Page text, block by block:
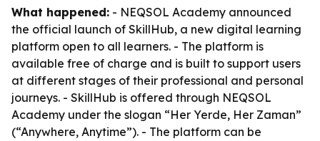
What happened: - NEQSOL Academy announced
the official launch of SkillHub, a new digital learning
platform open to all learners. - The platform is
available free of charge and is built to support users
at different stages of their professional and personal
journeys. - SkillHub is offered through NEQSOL
Academy under the slogan “Her Yerde, Her Zaman”
(“Anywhere, Anytime”). - The platform can be